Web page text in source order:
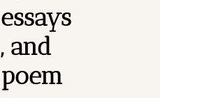
essays
, and
poem